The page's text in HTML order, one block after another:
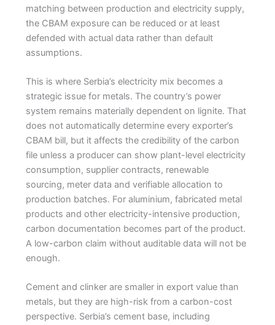
matching between production and electricity supply,
the CBAM exposure can be reduced or at least
defended with actual data rather than default
assumptions.
This is where Serbia’s electricity mix becomes a
strategic issue for metals. The country’s power
system remains materially dependent on lignite. That
does not automatically determine every exporter’s
CBAM bill, but it affects the credibility of the carbon
file unless a producer can show plant-level electricity
consumption, supplier contracts, renewable
sourcing, meter data and verifiable allocation to
production batches. For aluminium, fabricated metal
products and other electricity-intensive production,
carbon documentation becomes part of the product.
A low-carbon claim without auditable data will not be
enough.
Cement and clinker are smaller in export value than
metals, but they are high-risk from a carbon-cost
perspective. Serbia’s cement base, including